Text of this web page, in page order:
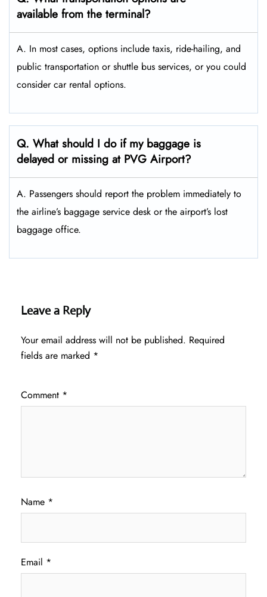
available from the terminal?
A. In most cases, options include taxis, ride-hailing, and
public transportation or shuttle bus services, or you could
consider car rental options.
Q. What should I do if my baggage is
delayed or missing at PVG Airport?
A. Passengers should report the problem immediately to
the airline’s baggage service desk or the airport’s lost
baggage office.
Leave a Reply
Your email address will not be published. Required
fields are marked *
Comment *
Name *
Email *